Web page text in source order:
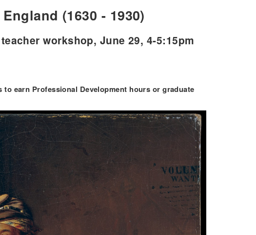
(1630 - 1930)
workshop, June 29, 4-5:15pm
earn Professional Development hours or graduate